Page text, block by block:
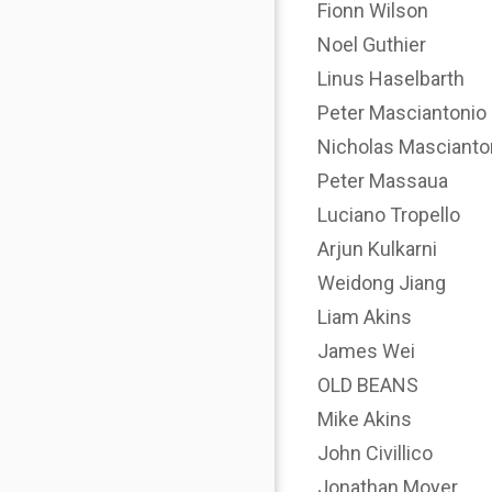
Fionn Wilson
Noel Guthier
Linus Haselbarth
Peter Masciantonio
Nicholas
Peter Massaua
Luciano Tropello
Arjun Kulkarni
Weidong Jiang
Liam Akins
James Wei
OLD BEANS
Mike Akins
John Civillico
Jonathan Moyer